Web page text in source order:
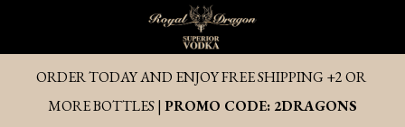
ORDER TODAY AND ENJOY FREE SHIPPING +2 OR
MORE BOTTLES | PROMO CODE: 2DRAGONS